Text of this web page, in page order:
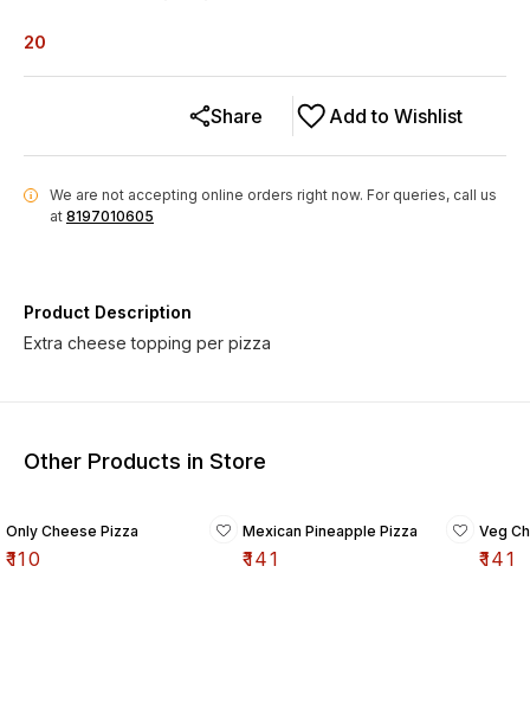
20
Add to Wishlist
Share
i We are not accepting online orders right now. For queries, call us
at 8197010605
Product Description
Extra cheese topping per pizza
Other Products in Store
Only Cheese Pizza
₹110
Mexican Pineapple Pizza
₹141
Veg
₹141